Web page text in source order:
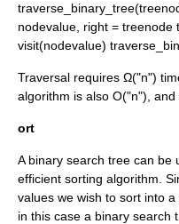
nodevalue, right = treenode
visit(nodevalue)
Traversal requires Ω("n")
algorithm is also O("n"), and
ort
A binary search tree can be
efficient sorting algorithm .
values we wish to sort into
in this case a binary search